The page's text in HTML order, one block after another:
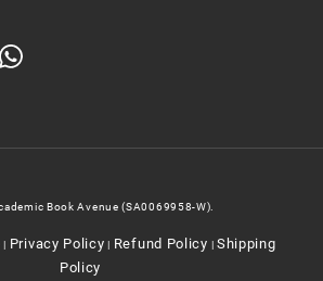
Book Avenue (SA0069958-W).
Privacy Policy Refund Policy Shipping
Policy